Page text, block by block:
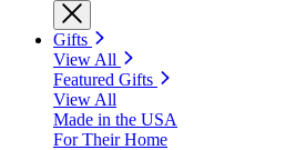
Gifts
View All
Featured Gifts
View All
Made in the USA
For Their Home